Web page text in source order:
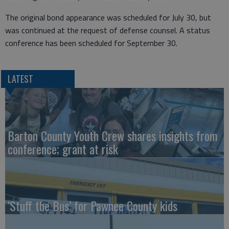
The original bond appearance was scheduled for July 30, but
was continued at the request of defense counsel. A status
conference has been scheduled for September 30.
LATEST
Barton County Youth Crew shares insights from
conference; grant at risk
‘Stuff the Bus’ for Pawnee County kids